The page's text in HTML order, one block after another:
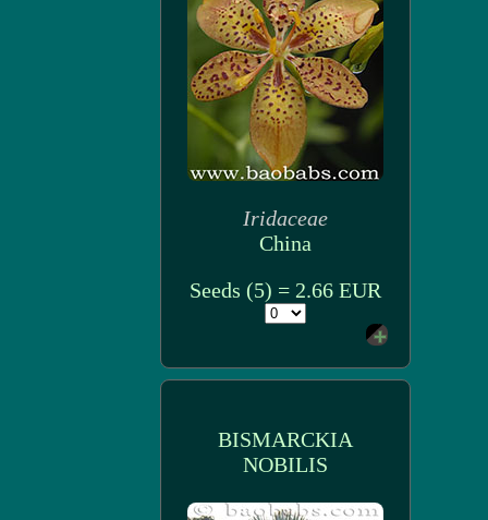
Iridaceae
China
Seeds (5) = 2.66 EUR
BISMARCKIA
NOBILIS